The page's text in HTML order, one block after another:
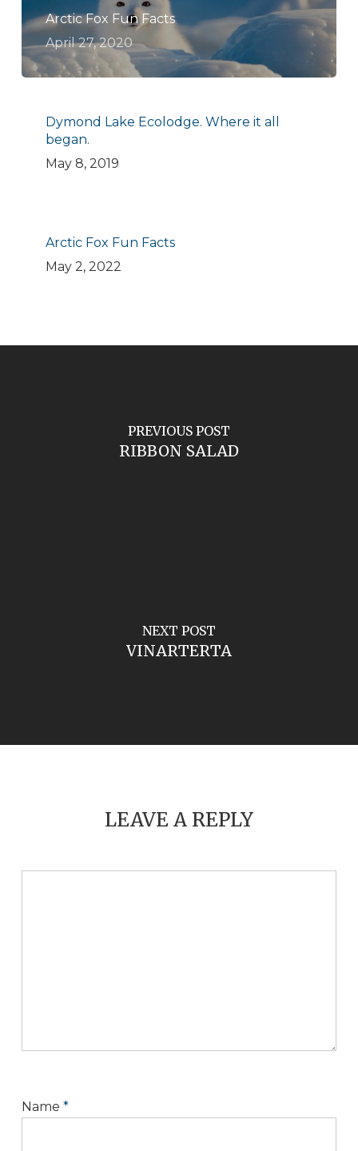
Arctic Fox Fun Facts
April 27, 2020
Dymond Lake Ecolodge. Where it all
began.
May 8, 2019
Arctic Fox Fun Facts
May 2, 2022
PREVIOUS POST
RIBBON SALAD
NEXT POST
VINARTERTA
LEAVE A REPLY
Name *